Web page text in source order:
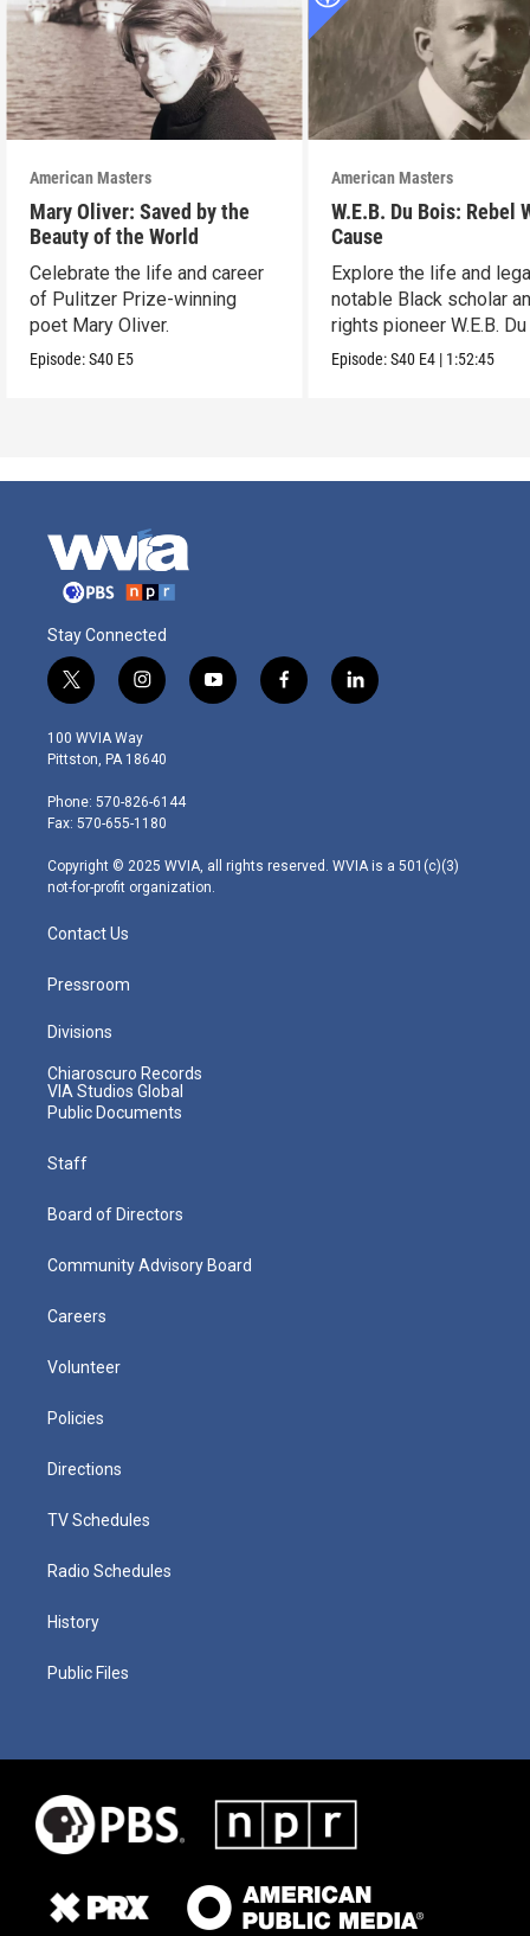
American Masters
Mary Oliver: Saved by the
Beauty of the World
Celebrate the life and career
of Pulitzer Prize-winning
poet Mary Oliver.
Episode:S40 E5
American Masters
W.E.B. Du Bois: Rebel
Cause
Explore the life and
notable Black scholar
rights pioneer W.E.B.
Episode:S40 E4 | 1:52:45
Stay Connected
t
w
i
t
e
r
i
n
s
t
g
r
m
y
o
f
a
l
i
100 WVIA Way
Pittston, PA 18640
Phone: 570-826-6144
Fax: 570-655-1180
Copyright © 2025 WVIA, all rights reserved. WVIA is a 501(c)(3)
not-for-profit organization.
Contact Us
Pressroom
Divisions
Chiaroscuro Records
VIA Studios Global
Public Documents
Staff
Board of Directors
Community Advisory Board
Careers
Volunteer
Policies
Directions
TV Schedules
Radio Schedules
History
Public Files